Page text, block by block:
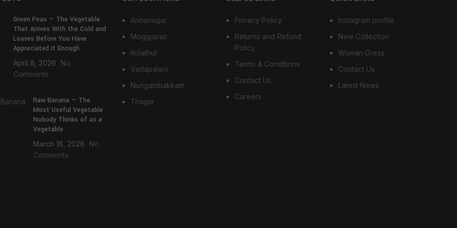
Green Peas — The Vegetable
That Arrives With the Cold and
Leaves Before You Have
Appreciated It Enough
April 8, 2026
No
Comments
Raw Banana — The
Most Useful Vegetable
Nobody Thinks of as a
Vegetable
March 16, 2026
No
Comments
Annanagar
Moggapair
Kolathur
Vadapalani
Nungambakkam
Tnagar
Privacy Policy
Returns and Refund
Policy
Terms & Conditions
Contact Us
Careers
Instagram profile
New Collection
Woman Dress
Contact Us
Latest News